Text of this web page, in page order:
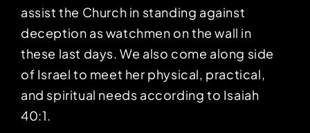
assist the Church in standing against
deception as watchmen on the wall in
these last days. We also come along side
of Israel to meet her physical, practical,
and spiritual needs according to Isaiah
40:1.